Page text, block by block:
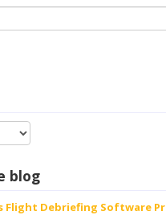
blog
Flight Debriefing Software